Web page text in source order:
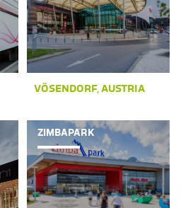
VÖSENDORF, AUSTRIA
ZIMBAPARK